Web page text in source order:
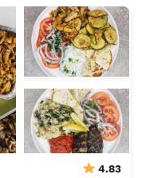
4.83